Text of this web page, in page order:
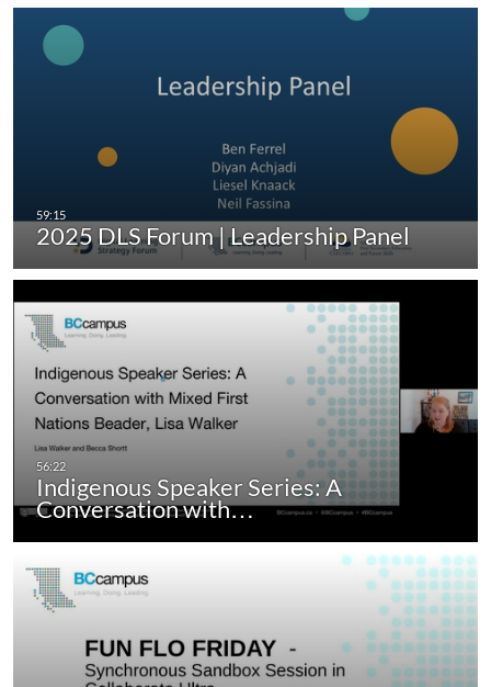
2025 DLS Forum | Leadership Panel
Indigenous Speaker Series: A
Conversation with…